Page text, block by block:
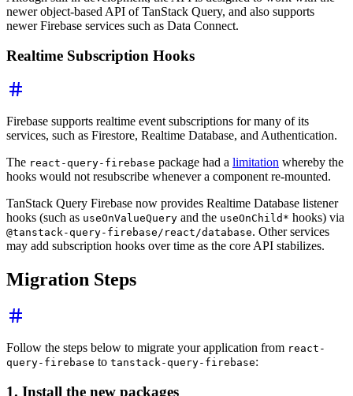
newer object-based API of TanStack Query, and also supports
newer Firebase services such as Data Connect.
Realtime Subscription Hooks
Firebase supports realtime event subscriptions for many of its
services, such as Firestore, Realtime Database, and Authentication.
The react-query-firebase package had a limitation whereby the
hooks would not resubscribe whenever a component re-mounted.
TanStack Query Firebase now provides Realtime Database listener
hooks (such as useOnValueQuery and the useOnChild* hooks) via
@tanstack-query-firebase/react/database. Other services
may add subscription hooks over time as the core API stabilizes.
Migration Steps
Follow the steps below to migrate your application from react-
query-firebase to tanstack-query-firebase:
1. Install the new packages